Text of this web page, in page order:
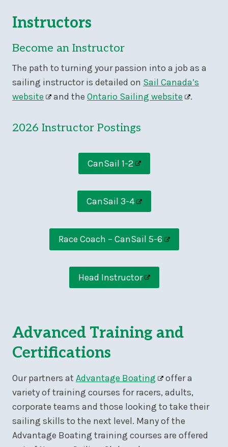
Instructors
Become an Instructor
The path to turning your passion into a job as a
sailing instructor is detailed on Sail Canada’s
website
and the Ontario Sailing website .
2026 Instructor Postings
CanSail 1-2
CanSail 3-4
Race Coach – CanSail 5-6
Head Instructor
Advanced Training and
Certifications
Our partners at Advantage Boating
offer a
variety of training courses for racers, adults,
corporate teams and those looking to take their
sailing skills to the next level. Many of the
Advantage Boating training courses are offered